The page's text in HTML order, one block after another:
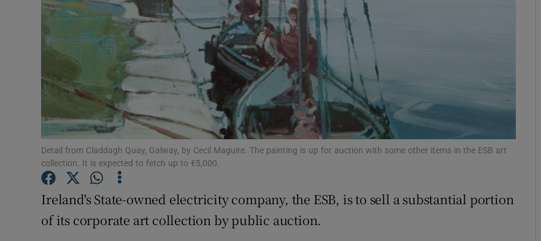
History
Student Hub
Offbeat
Family NoticesOpens in new window
Sponsored
Show Sponsored sub sections
Subscriber Rewards
Newsletters
Detail from Claddagh Quay, Galway, by Cecil Maguire. The painting is up for auction with some other items in the ESB art
collection. It is expected to fetch up to €5,000.
Ireland's State-owned electricity company, the ESB, is to sell a substantial portion
of its corporate art collection by public auction.